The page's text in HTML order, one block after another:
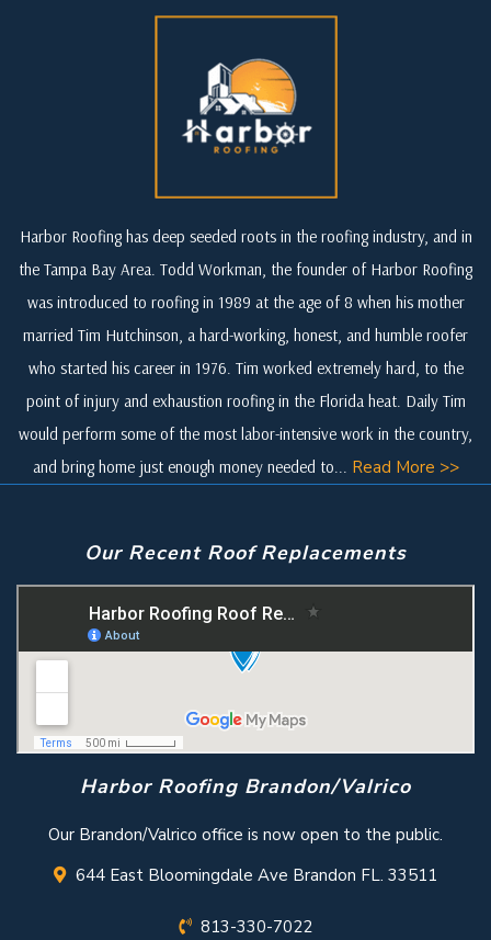
Harbor Roofing has deep seeded roots in the roofing industry, and in
the Tampa Bay Area. Todd Workman, the founder of Harbor Roofing
was introduced to roofing in 1989 at the age of 8 when his mother
married Tim Hutchinson, a hard-working, honest, and humble roofer
who started his career in 1976. Tim worked extremely hard, to the
point of injury and exhaustion roofing in the Florida heat. Daily Tim
would perform some of the most labor-intensive work in the country,
and bring home just enough money needed to... Read More >>
Our Recent Roof Replacements
Harbor Roofing Brandon/Valrico
Our Brandon/Valrico office is now open to the public.
644 East Bloomingdale Ave Brandon FL. 33511
813-330-7022